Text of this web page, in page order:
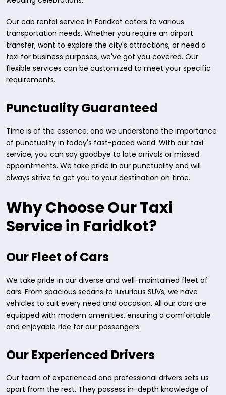
Our cab rental service in Faridkot caters to various
transportation needs. Whether you require an airport
transfer, want to explore the city's attractions, or need a
taxi for business purposes, we've got you covered. Our
flexible services can be customized to meet your specific
requirements.
Punctuality Guaranteed
Time is of the essence, and we understand the importance
of punctuality in today's fast-paced world. With our taxi
service, you can say goodbye to late arrivals or missed
appointments. We take pride in our punctuality and will
always strive to get you to your destination on time.
Why Choose Our Taxi
Service in Faridkot?
Our Fleet of Cars
We take pride in our diverse and well-maintained fleet of
cars. From spacious sedans to luxurious SUVs, we have
vehicles to suit every need and occasion. All our cars are
equipped with modern amenities, ensuring a comfortable
and enjoyable ride for our passengers.
Our Experienced Drivers
Our team of experienced and professional drivers sets us
apart from the rest. They possess in-depth knowledge of